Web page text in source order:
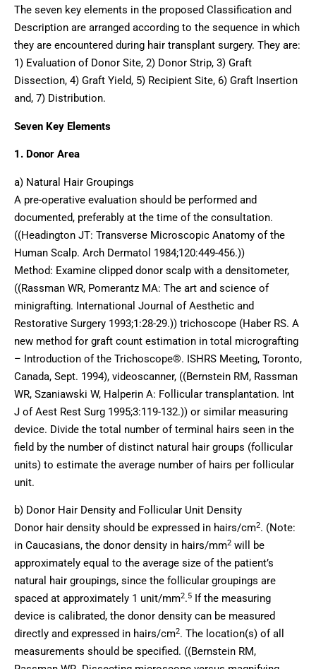
The seven key elements in the proposed Classification and
Description are arranged according to the sequence in which
they are encountered during hair transplant surgery. They are:
1) Evaluation of Donor Site, 2) Donor Strip, 3) Graft
Dissection, 4) Graft Yield, 5) Recipient Site, 6) Graft Insertion
and, 7) Distribution.
Seven Key Elements
1. Donor Area
a) Natural Hair Groupings
A pre-operative evaluation should be performed and
documented, preferably at the time of the consultation.
((Headington JT: Transverse Microscopic Anatomy of the
Human Scalp. Arch Dermatol 1984;120:449-456.))
Method: Examine clipped donor scalp with a densitometer,
((Rassman WR, Pomerantz MA: The art and science of
minigrafting. International Journal of Aesthetic and
Restorative Surgery 1993;1:28-29.)) trichoscope (Haber RS. A
new method for graft count estimation in total micrografting
– Introduction of the Trichoscope®. ISHRS Meeting, Toronto,
Canada, Sept. 1994), videoscanner, ((Bernstein RM, Rassman
WR, Szaniawski W, Halperin A: Follicular transplantation. Int
J of Aest Rest Surg 1995;3:119-132.)) or similar measuring
device. Divide the total number of terminal hairs seen in the
field by the number of distinct natural hair groups (follicular
units) to estimate the average number of hairs per follicular
unit.
b) Donor Hair Density and Follicular Unit Density
Donor hair density should be expressed in hairs/cm2. (Note:
in Caucasians, the donor density in hairs/mm2 will be
approximately equal to the average size of the patient’s
natural hair groupings, since the follicular groupings are
spaced at approximately 1 unit/mm2.5
If the measuring
device is calibrated, the donor density can be measured
directly and expressed in hairs/cm2. The location(s) of all
measurements should be specified. ((Bernstein RM,